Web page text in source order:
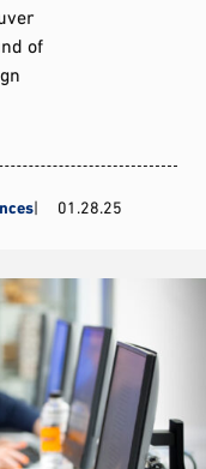
of
01.28.25